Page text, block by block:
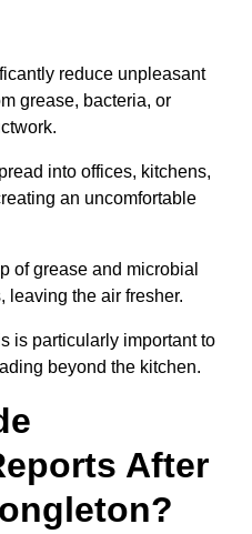
reduce unpleasant
grease, bacteria, or
into offices, kitchens,
an uncomfortable
of grease and microbial
leaving the air fresher.
is particularly important to
beyond the kitchen.
After